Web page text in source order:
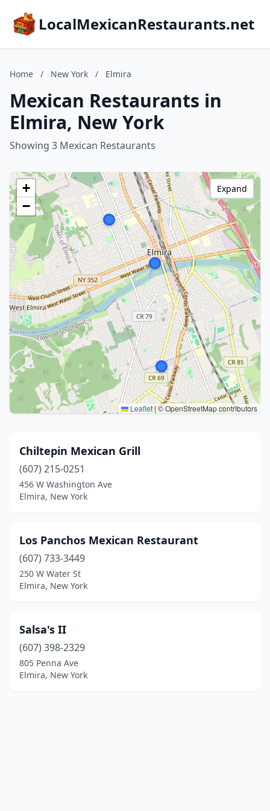
LocalMexicanRestaurants.net
Home / New York / Elmira
Mexican Restaurants in
Elmira, New York
Showing 3 Mexican Restaurants
+
−
Leaflet|© OpenStreetMap contributors
Expand
Chiltepin Mexican Grill
(607) 215-0251
456 W Washington Ave
Elmira, New York
Los Panchos Mexican Restaurant
(607) 733-3449
250 W Water St
Elmira, New York
Salsa's II
(607) 398-2329
805 Penna Ave
Elmira, New York